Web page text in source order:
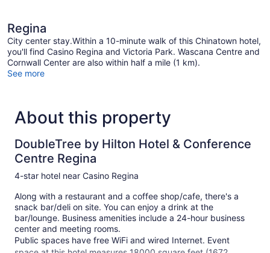
Regina
City center stay.Within a 10-minute walk of this Chinatown hotel,
you'll find Casino Regina and Victoria Park. Wascana Centre and
Cornwall Center are also within half a mile (1 km).
See more
About this property
DoubleTree by Hilton Hotel & Conference
Centre Regina
4-star hotel near Casino Regina
Along with a restaurant and a coffee shop/cafe, there's a
snack bar/deli on site. You can enjoy a drink at the
bar/lounge. Business amenities include a 24-hour business
center and meeting rooms.
Public spaces have free WiFi and wired Internet. Event